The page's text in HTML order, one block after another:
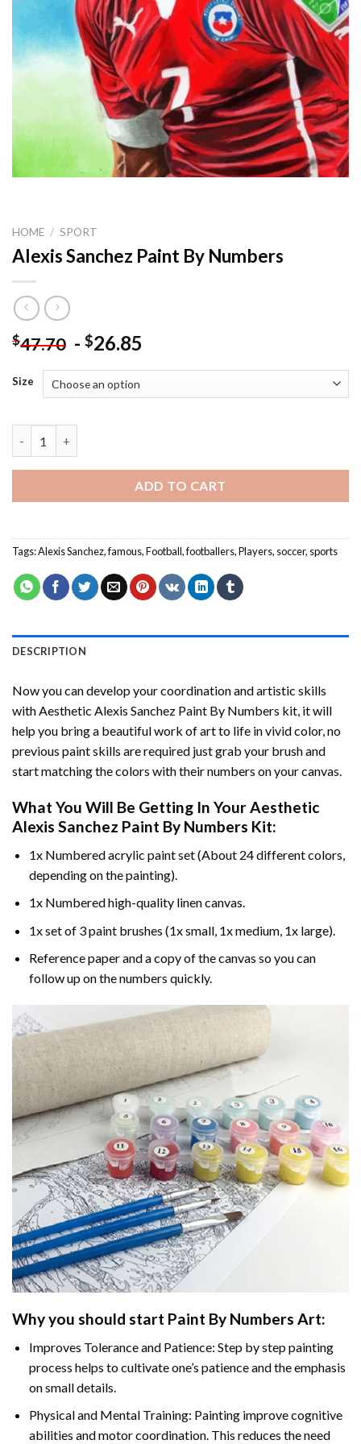
HOME / SPORT
Alexis Sanchez Paint By Numbers
$47.70 - $26.85
Size
ADD TO CART
Tags:Alexis Sanchez,famous,Football,footballers,Players, soccer, sports
DESCRIPTION
Now you can develop your coordination and artistic skills
withAesthetic Alexis Sanchez Paint By Numbers kit, it will
help you bring a beautiful work of art to life in vivid color, no
previous paint skills are required just grab your brush and
start matching the colors with their numbers on your canvas.
What You Will Be Getting In YourAesthetic
Alexis Sanchez Paint By Numbers Kit:
1x Numbered acrylic paint set (About 24 different colors,
depending on the painting).
1x Numbered high-quality linen canvas.
1x set of 3 paint brushes (1x small, 1x medium, 1x large).
Reference paper and a copy of the canvas so you can
follow up on the numbers quickly.
Why you should start Paint By Numbers Art:
Improves Tolerance and Patience: Step by step painting
process helps to cultivate one’s patience and the emphasis
on small details.
Physical and Mental Training: Painting improve cognitive
abilities and motor coordination. This reduces the need